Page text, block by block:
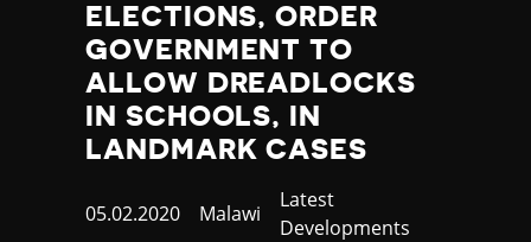
ELECTIONS, ORDER
GOVERNMENT TO
ALLOW DREADLOCKS
IN SCHOOLS, IN
LANDMARK CASES
Published
05.02.2020 Country
Malawi
Category
Latest
Developments